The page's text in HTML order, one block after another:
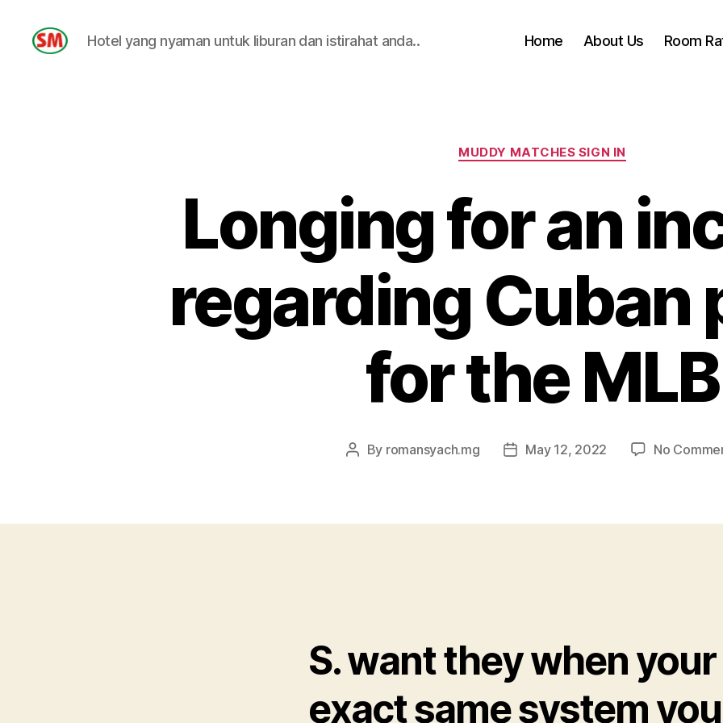
Hotel yang nyaman untuk liburan dan istirahat anda.. Home About Us Room
Categories
MUDDY MATCHES SIGN IN
Longing for an
regarding Cuban
for the MLB
Post
By romansyach.mg
PostMay 12, 2022 No
S. want they when your
exact same system